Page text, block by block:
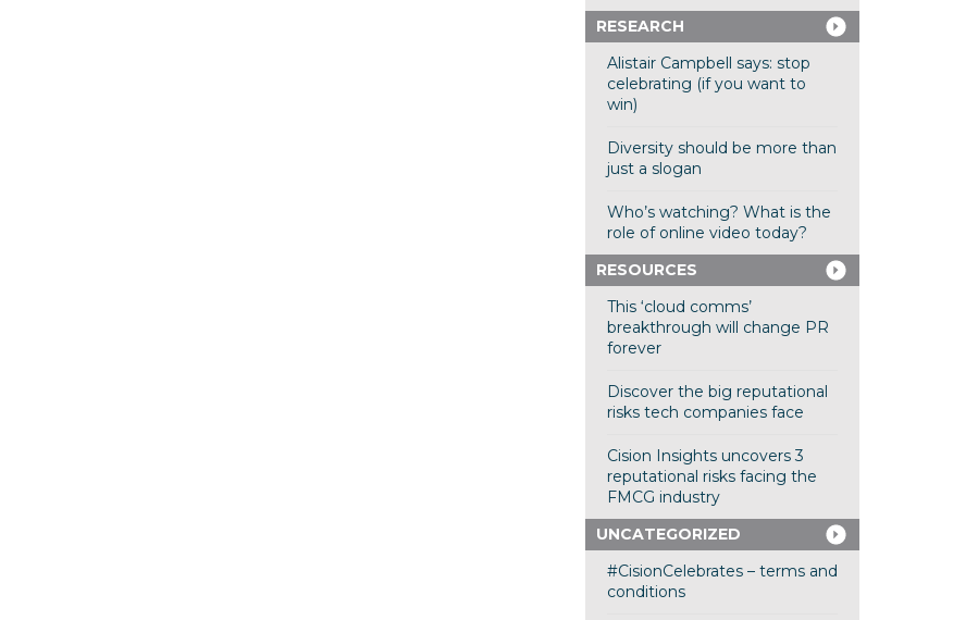
RESEARCH
Alistair Campbell says: stop
celebrating (if you want to
win)
Diversity should be more than
just a slogan
Who’s watching? What is the
role of online video today?
RESOURCES
This ‘cloud comms’
breakthrough will change PR
forever
Discover the big reputational
risks tech companies face
Cision Insights uncovers 3
reputational risks facing the
FMCG industry
UNCATEGORIZED
#CisionCelebrates – terms and
conditions